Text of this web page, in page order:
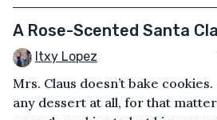
A Rose-Scented Santa
Itxy Lopez
Mrs. Claus doesn’t bake
any dessert at all, for that